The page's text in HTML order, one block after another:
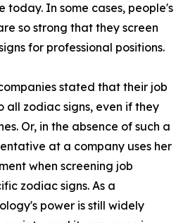
today. In some cases, people's
so strong that they screen
for professional positions.
stated that their job
all zodiac signs, even if they
Or, in the absence of such a
at a company uses her
when screening job
zodiac signs. As a
power is still widely